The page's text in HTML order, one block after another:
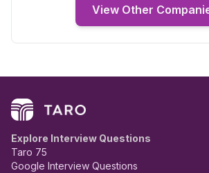
View Other
Explore Interview Questions
Taro 75
Google Interview Questions